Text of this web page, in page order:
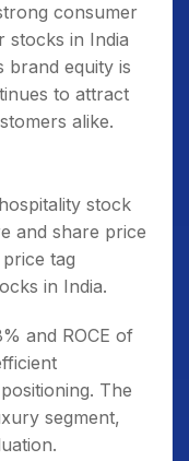
consumer
stocks in India
brand equity is
to attract
alike.
stock
and share price
price tag
in India.
and ROCE of
The
segment,